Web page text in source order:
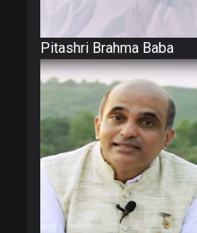
Pitashri Brahma Baba